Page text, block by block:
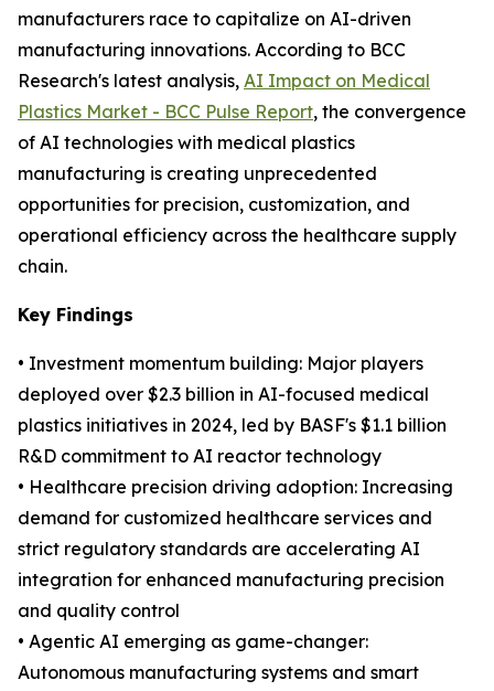
manufacturers race to capitalize on AI-driven
manufacturing innovations. According to BCC
Research's latest analysis, AI Impact on Medical
Plastics Market - BCC Pulse Report, the convergence
of AI technologies with medical plastics
manufacturing is creating unprecedented
opportunities for precision, customization, and
operational efficiency across the healthcare supply
chain.
Key Findings
• Investment momentum building: Major players
deployed over $2.3 billion in AI-focused medical
plastics initiatives in 2024, led by BASF's $1.1 billion
R&D commitment to AI reactor technology
• Healthcare precision driving adoption: Increasing
demand for customized healthcare services and
strict regulatory standards are accelerating AI
integration for enhanced manufacturing precision
and quality control
• Agentic AI emerging as game-changer:
Autonomous manufacturing systems and smart